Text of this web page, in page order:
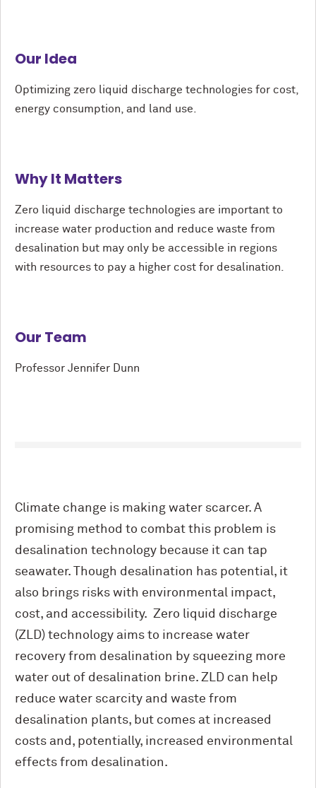
Our Idea
Optimizing zero liquid discharge technologies for cost,
energy consumption, and land use.
Why It Matters
Zero liquid discharge technologies are important to
increase water production and reduce waste from
desalination but may only be accessible in regions
with resources to pay a higher cost for desalination.
Our Team
Professor Jennifer Dunn
Climate change is making water scarcer. A
promising method to combat this problem is
desalination technology because it can tap
seawater. Though desalination has potential, it
also brings risks with environmental impact,
cost, and accessibility. Zero liquid discharge
(ZLD) technology aims to increase water
recovery from desalination by squeezing more
water out of desalination brine. ZLD can help
reduce water scarcity and waste from
desalination plants, but comes at increased
costs and, potentially, increased environmental
effects from desalination.